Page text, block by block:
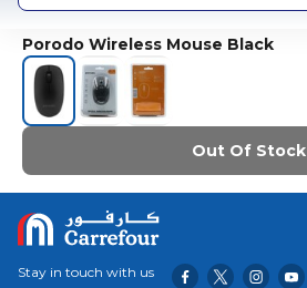
Porodo Wireless Mouse Black
Out Of Stock
Stay in touch with us